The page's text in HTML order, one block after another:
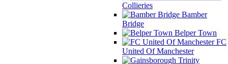
Collieries
Bamber
Bridge
Belper Town
FC
United Of Manchester